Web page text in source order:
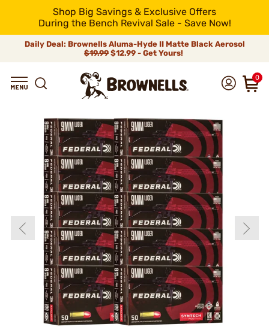
Shop Big Savings & Exclusive Offers
During the Bench Revival Sale - Save Now!
Daily Deal: Brownells Aluma-Hyde II Matte Black Aerosol
$19.99 $12.99 - Get Yours!
0